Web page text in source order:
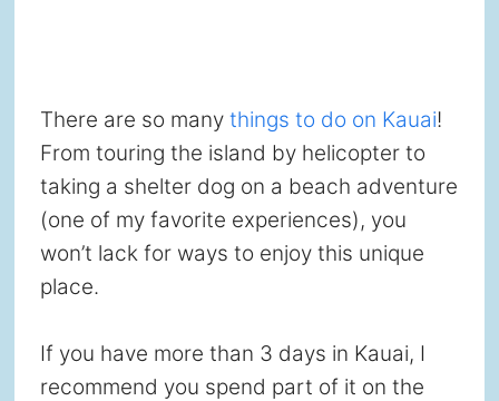
There are so many things to do on Kauai!
From touring the island by helicopter to
taking a shelter dog on a beach adventure
(one of my favorite experiences), you
won’t lack for ways to enjoy this unique
place.
If you have more than 3 days in Kauai, I
recommend you spend part of it on the